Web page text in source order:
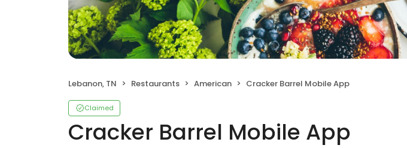
Lebanon, TN Restaurants American Cracker Barrel Mobile App
Claimed
Cracker Barrel Mobile App